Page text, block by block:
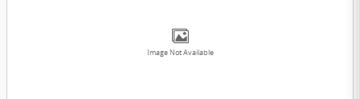
Image Not Available